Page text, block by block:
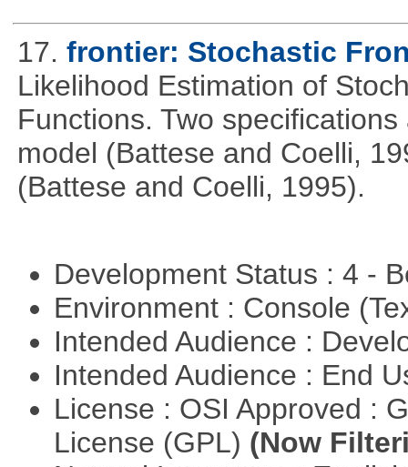
17. frontier: Stochastic
Likelihood Estimation of
Functions. Two
model (Battese and Coelli,
(Battese and Coelli, 1995).
Development Status : 4 -
Environment : Console
Intended Audience :
Intended Audience : End
License : OSI Approved :
License (GPL) (Now